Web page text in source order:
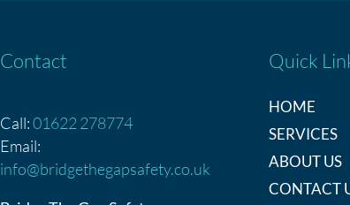
Contact
Call:01622 278774
Email:
info@bridgethegapsafety.co.uk
Quick
HOME
SERVICES
ABOUT US
CONTACT